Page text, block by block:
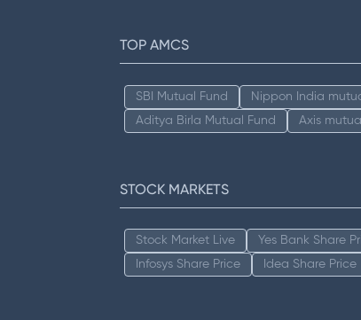
TOP AMCS
SBI Mutual Fund Nippon India
Aditya Birla Mutual Fund
Axis
STOCK MARKETS
Stock Market Live Yes Bank Share
Infosys Share Price
Idea Share Price